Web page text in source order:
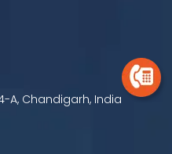
A, Chandigarh, India